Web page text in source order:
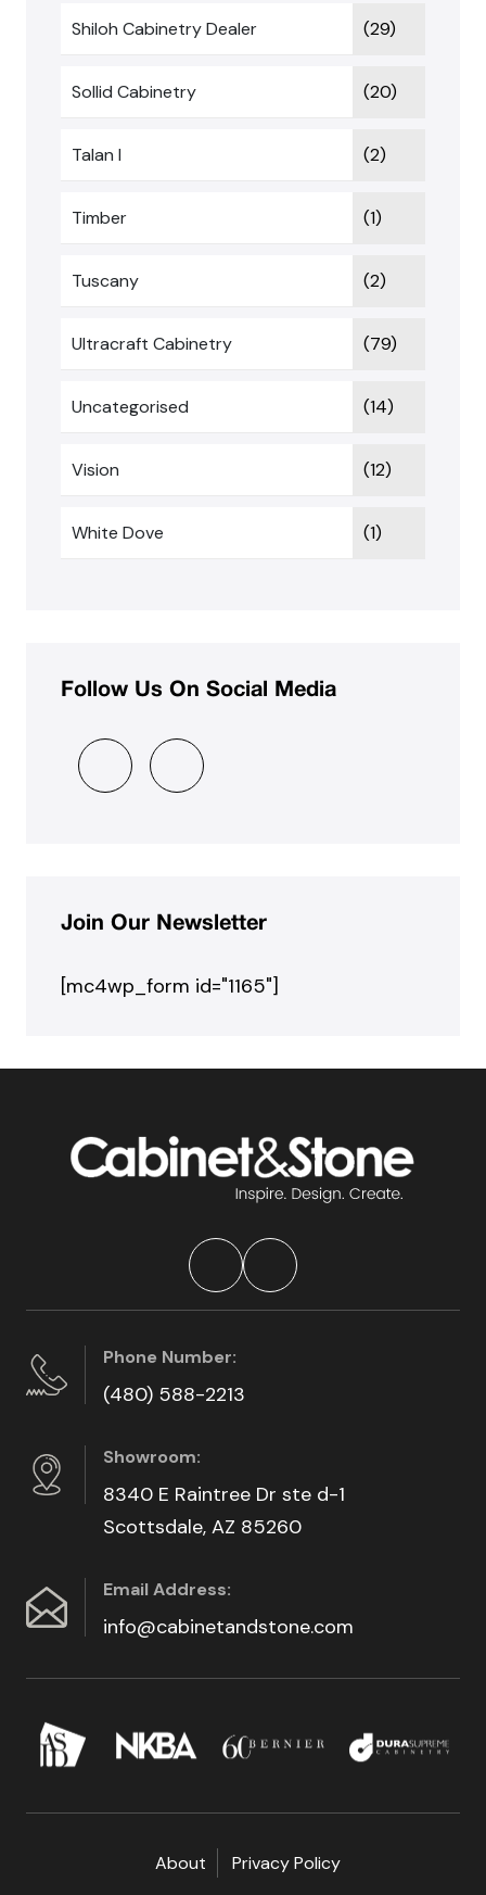
Shiloh Cabinetry Dealer (29)
Sollid Cabinetry (20)
Talan I (2)
Timber (1)
Tuscany (2)
Ultracraft Cabinetry (79)
Uncategorised (14)
Vision (12)
White Dove (1)
Follow Us On Social Media
Join Our Newsletter
[mc4wp_form id="1165"]
Phone Number:
(480) 588-2213
Showroom:
8340 E Raintree Dr ste d-1
Scottsdale, AZ 85260
Email Address:
info@cabinetandstone.com
About Privacy Policy